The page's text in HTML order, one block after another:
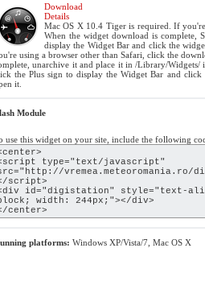
Download
Details
Mac OS X 10.4 Tiger is required. If
When the widget download is complete,
display the Widget Bar and click the
using a browser other than Safari, click the
unarchive it and place it in /Library/
the Plus sign to display the Widget Bar and
it.
Module
use this widget on your site, include the following
type="text/javascript"
script>
id="digistation" style="text-
width: 244px;"></div>
center>
platforms: Windows XP/Vista/7, Mac OS X